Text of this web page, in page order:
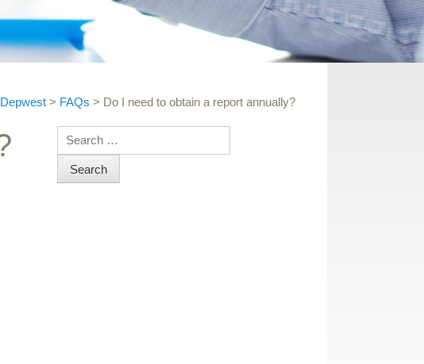
Depwest > FAQs > Do I need to obtain a report annually?
Search